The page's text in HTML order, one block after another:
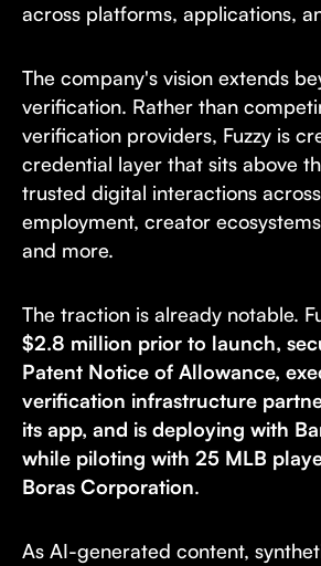
across platforms, applications,
The company's vision extends
verification. Rather than
verification providers, Fuzzy is
credential layer that sits above
trusted digital interactions
employment, creator
and more.
The traction is already notable.
$2.8 million prior to launch,
Patent Notice of Allowance,
verification infrastructure
its app, and is deploying with
while piloting with 25 MLB
Boras Corporation.
As AI-generated content,